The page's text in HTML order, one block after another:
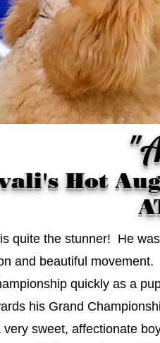
Hot
quite the stunner! He
and beautiful
quickly as a
his Grand
sweet, affectionate